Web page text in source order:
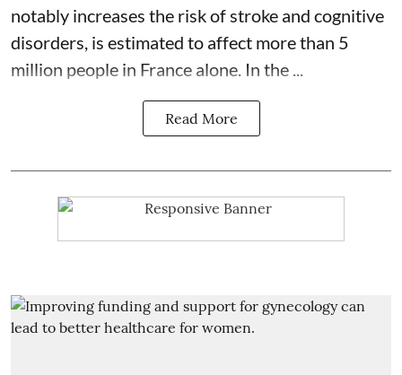
notably increases the risk of stroke and cognitive
disorders, is estimated to affect more than 5
million people in France alone. In the ...
Read More